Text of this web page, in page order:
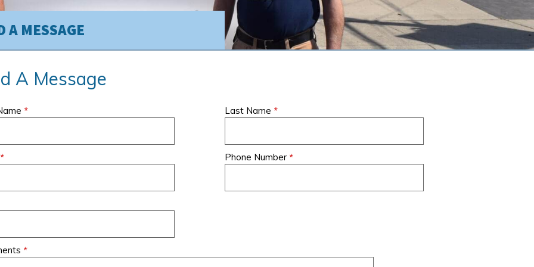
ACCESSIBILITY STATEMENT
PRIVACY POLICY
FAQS
A MESSAGE
A Message
* Last Name *
* Phone Number *
*
and the
Air
NJ
Air Creations for many
have NEVER
My company has been
using Air Creations to
commercial property
for over 10 years.
one-ton ductless split-
heat pump in the Sun
professional, courteous
They are always quick